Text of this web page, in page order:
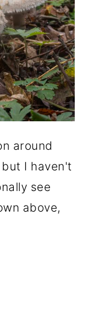
around
I haven't
see
above,